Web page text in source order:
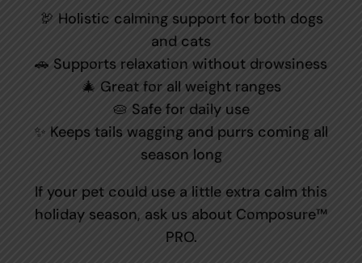
🦃 Holistic calming support for both dogs
and cats
🚗 Supports relaxation without drowsiness
🎄 Great for all weight ranges
🥧 Safe for daily use
✨ Keeps tails wagging and purrs coming all
season long
If your pet could use a little extra calm this
holiday season, ask us about Composure™
PRO.